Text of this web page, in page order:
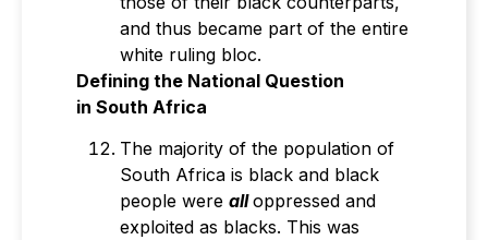
and thus became part of the entire
white ruling bloc.
Defining the National Question
in South Africa
The majority of the population of
South Africa is black and black
people were alloppressed and
exploited as blacks. This was